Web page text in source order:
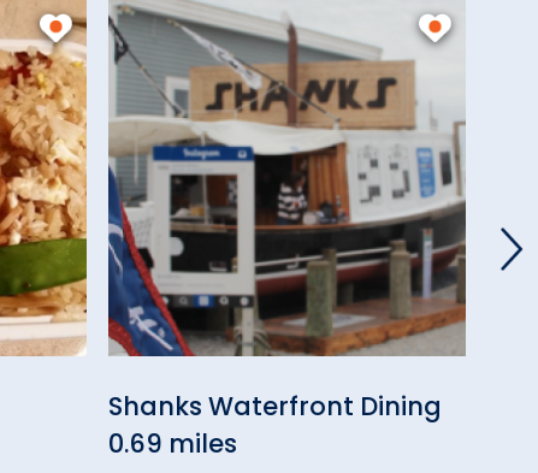
Shanks Waterfront Dining
0.69 miles